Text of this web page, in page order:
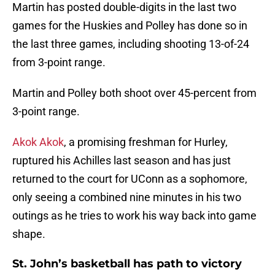
Martin has posted double-digits in the last two
games for the Huskies and Polley has done so in
the last three games, including shooting 13-of-24
from 3-point range.
Martin and Polley both shoot over 45-percent from
3-point range.
Akok Akok, a promising freshman for Hurley,
ruptured his Achilles last season and has just
returned to the court for UConn as a sophomore,
only seeing a combined nine minutes in his two
outings as he tries to work his way back into game
shape.
St. John’s basketball has path to victory